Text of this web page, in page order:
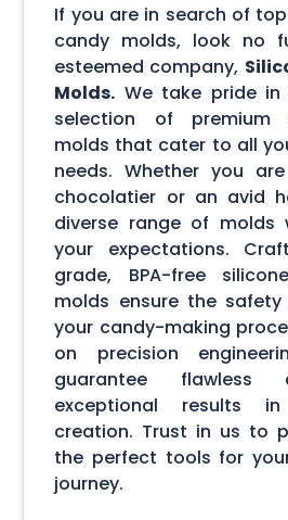
If you are in search of
candy molds, look no
esteemed company,
Molds. We take pride
selection of premium
molds that cater to all
needs. Whether you
chocolatier or an avid
diverse range of molds
your expectations.
grade, BPA-free
molds ensure the
your candy-making
on precision
guarantee flawless
exceptional results
creation. Trust in us to
the perfect tools for
journey.